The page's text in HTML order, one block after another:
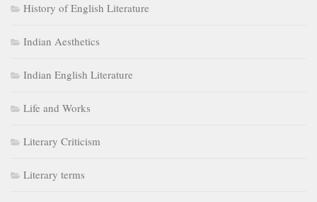
History of English Literature
Indian Aesthetics
Indian English Literature
Life and Works
Literary Criticism
Literary terms